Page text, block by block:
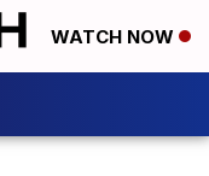
WATCH NOW